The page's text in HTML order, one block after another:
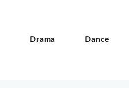
Drama Dance